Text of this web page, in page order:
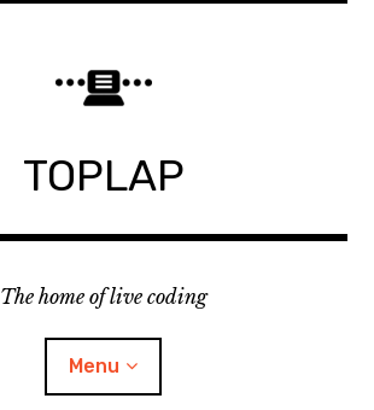
TOPLAP
The home of live coding
Menu